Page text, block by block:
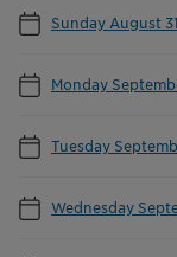
Sunday August
Monday
Tuesday
Wednesday